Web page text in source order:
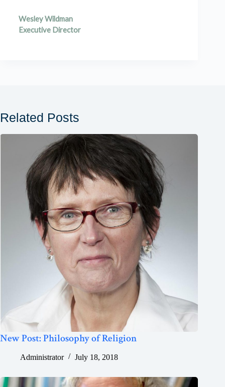
Wesley Wildman
Executive Director
Related Posts
New Post: Philosophy of Religion
Administrator July 18, 2018